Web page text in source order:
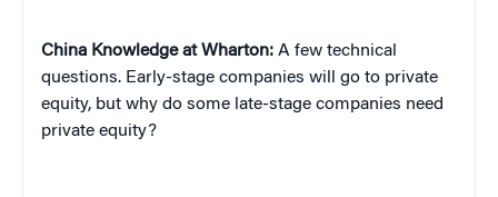
China Knowledge at Wharton: A few technical
questions. Early-stage companies will go to private
equity, but why do some late-stage companies need
private equity?